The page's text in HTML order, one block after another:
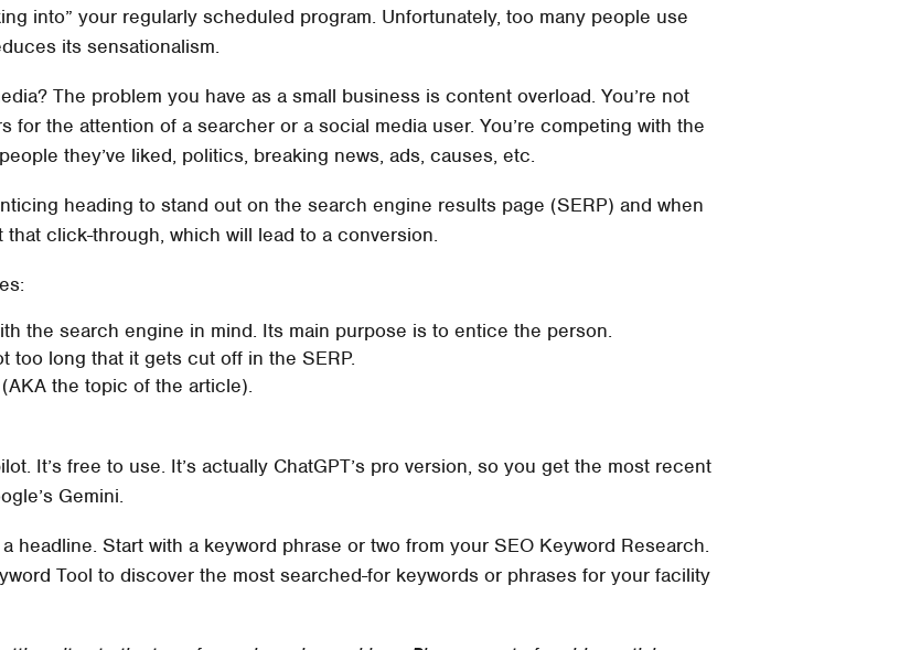
into” your regularly scheduled program. Unfortunately, too many people use
its sensationalism.
The problem you have as a small business is content overload. You’re not
the attention of a searcher or a social media user. You’re competing with the
they’ve liked, politics, breaking news, ads, causes, etc.
heading to stand out on the search engine results page (SERP) and when
click-through, which will lead to a conversion.
the search engine in mind. Its main purpose is to entice the person.
too long that it gets cut off in the SERP.
the topic of the article).
It’s free to use. It’s actually ChatGPT’s pro version, so you get the most recent
Gemini.
headline. Start with a keyword phrase or two from your SEO Keyword Research.
Tool to discover the most searched-for keywords or phrases for your facility